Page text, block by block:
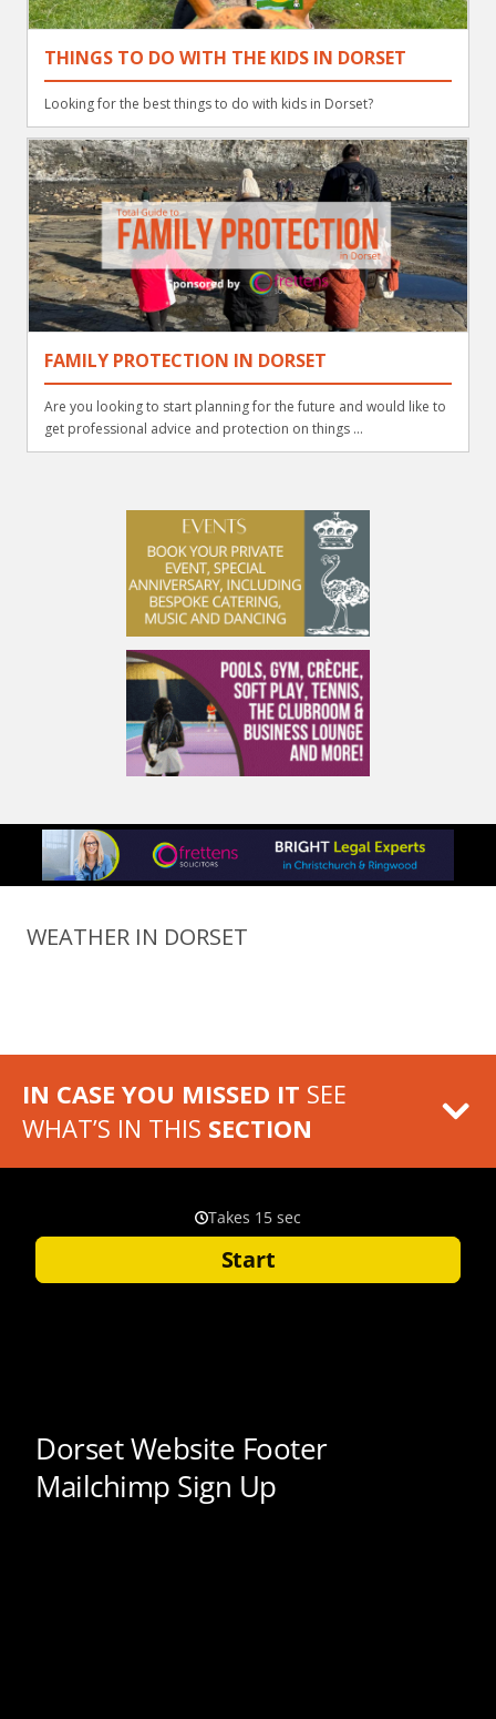
THINGS TO DO WITH THE KIDS IN DORSET
Looking for the best things to do with kids in Dorset?
FAMILY PROTECTION IN DORSET
Are you looking to start planning for the future and would like to
get professional advice and protection on things ...
WEATHER IN DORSET
IN CASE YOU MISSED IT SEE
WHAT’S IN THIS SECTION